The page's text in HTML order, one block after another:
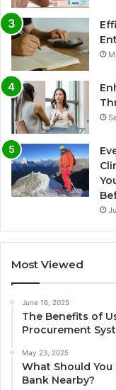
Most Viewed
June 16, 2025
The Benefits of
Procurement
May 23, 2025
What Should
Bank Nearby?